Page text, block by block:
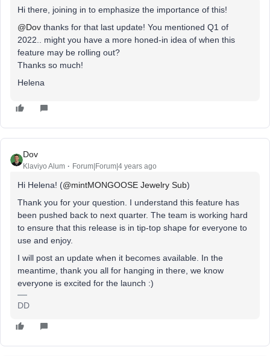
Hi there, joining in to emphasize the importance of this!
@Dov thanks for that last update! You mentioned Q1 of
2022.. might you have a more honed-in idea of when this
feature may be rolling out?
Thanks so much!
Helena
Dov
Klaviyo Alum Forum|Forum|4 years ago
Hi Helena! (@mintMONGOOSE Jewelry Sub)
Thank you for your question. I understand this feature has
been pushed back to next quarter. The team is working hard
to ensure that this release is in tip-top shape for everyone to
use and enjoy.
I will post an update when it becomes available. In the
meantime, thank you all for hanging in there, we know
everyone is excited for the launch :)
DD